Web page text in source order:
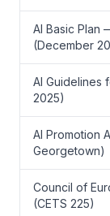
AI Basic Plan
(December
AI Guidelines
2025)
AI Promotion
Georgetown)
Council of
(CETS 225)